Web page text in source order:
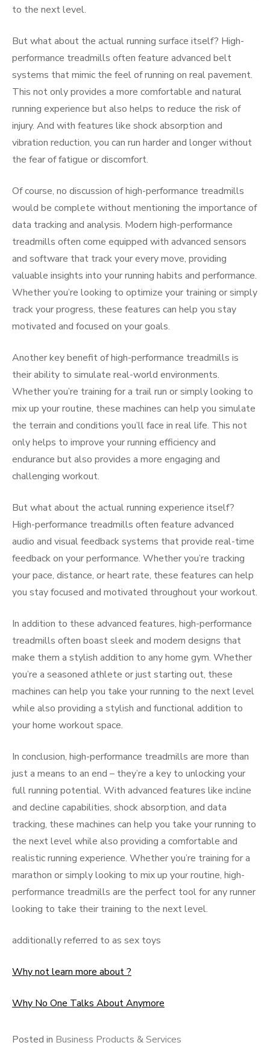
to the next level.
But what about the actual running surface itself? High-
performance treadmills often feature advanced belt
systems that mimic the feel of running on real pavement.
This not only provides a more comfortable and natural
running experience but also helps to reduce the risk of
injury. And with features like shock absorption and
vibration reduction, you can run harder and longer without
the fear of fatigue or discomfort.
Of course, no discussion of high-performance treadmills
would be complete without mentioning the importance of
data tracking and analysis. Modern high-performance
treadmills often come equipped with advanced sensors
and software that track your every move, providing
valuable insights into your running habits and performance.
Whether you’re looking to optimize your training or simply
track your progress, these features can help you stay
motivated and focused on your goals.
Another key benefit of high-performance treadmills is
their ability to simulate real-world environments.
Whether you’re training for a trail run or simply looking to
mix up your routine, these machines can help you simulate
the terrain and conditions you’ll face in real life. This not
only helps to improve your running efficiency and
endurance but also provides a more engaging and
challenging workout.
But what about the actual running experience itself?
High-performance treadmills often feature advanced
audio and visual feedback systems that provide real-time
feedback on your performance. Whether you’re tracking
your pace, distance, or heart rate, these features can help
you stay focused and motivated throughout your workout.
In addition to these advanced features, high-performance
treadmills often boast sleek and modern designs that
make them a stylish addition to any home gym. Whether
you’re a seasoned athlete or just starting out, these
machines can help you take your running to the next level
while also providing a stylish and functional addition to
your home workout space.
In conclusion, high-performance treadmills are more than
just a means to an end – they’re a key to unlocking your
full running potential. With advanced features like incline
and decline capabilities, shock absorption, and data
tracking, these machines can help you take your running to
the next level while also providing a comfortable and
realistic running experience. Whether you’re training for a
marathon or simply looking to mix up your routine, high-
performance treadmills are the perfect tool for any runner
looking to take their training to the next level.
additionally referred to as sex toys
Why not learn more about ?
Why No One Talks About Anymore
Posted in Business Products & Services